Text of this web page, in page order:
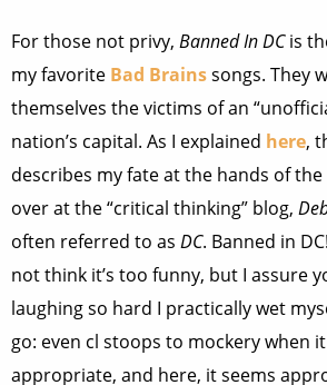
For those not privy, Banned In DCis
my favorite Bad Brainssongs. They
themselves the victims of an
nation’s capital. As I explained here,
describes my fate at the hands of the
over at the “critical thinking” blog,
often referred to as DC. Banned in
not think it’s too funny, but I assure
laughing so hard I practically wet
go: even cl stoops to mockery when
appropriate, and here, it seems